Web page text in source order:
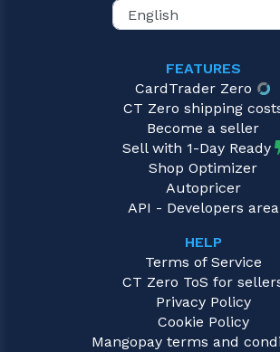
FEATURES
CardTrader Zero
CT Zero shipping
Become a seller
Sell with 1-Day Ready
Shop Optimizer
Autopricer
API - Developers area
HELP
Terms of Service
CT Zero ToS for
Privacy Policy
Cookie Policy
Mangopay terms and